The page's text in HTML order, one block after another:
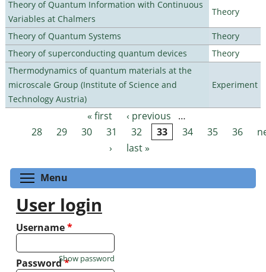
Theory of Quantum Information with Continuous
Variables at Chalmers
Theory
Theory of Quantum Systems
Theory
Theory of superconducting quantum devices
Theory
Thermodynamics of quantum materials at the
microscale Group (Institute of Science and
Technology Austria)
Experiment
Pages « first ‹ previous
…
28
29 30 31 32 33 34 35 36
›
last »
Menu
User login
Username*
Password*
Show password